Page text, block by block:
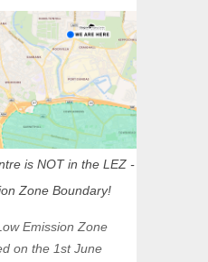
is NOT in the LEZ -
Zone Boundary!
Emission Zone
on the 1st June